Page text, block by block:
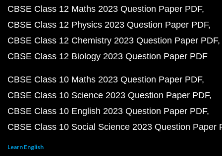
CBSE Class 12 Maths 2023 Question Paper PDF
CBSE Class 12 Physics 2023 Question Paper PDF
CBSE Class 12 Chemistry 2023 Question Paper PDF
CBSE Class 12 Biology 2023 Question Paper PDF
CBSE Class 10 Maths 2023 Question Paper PDF
CBSE Class 10 Science 2023 Question Paper PDF
CBSE Class 10 English 2023 Question Paper PDF
CBSE Class 10 Social Science 2023 Question Paper
Learn English